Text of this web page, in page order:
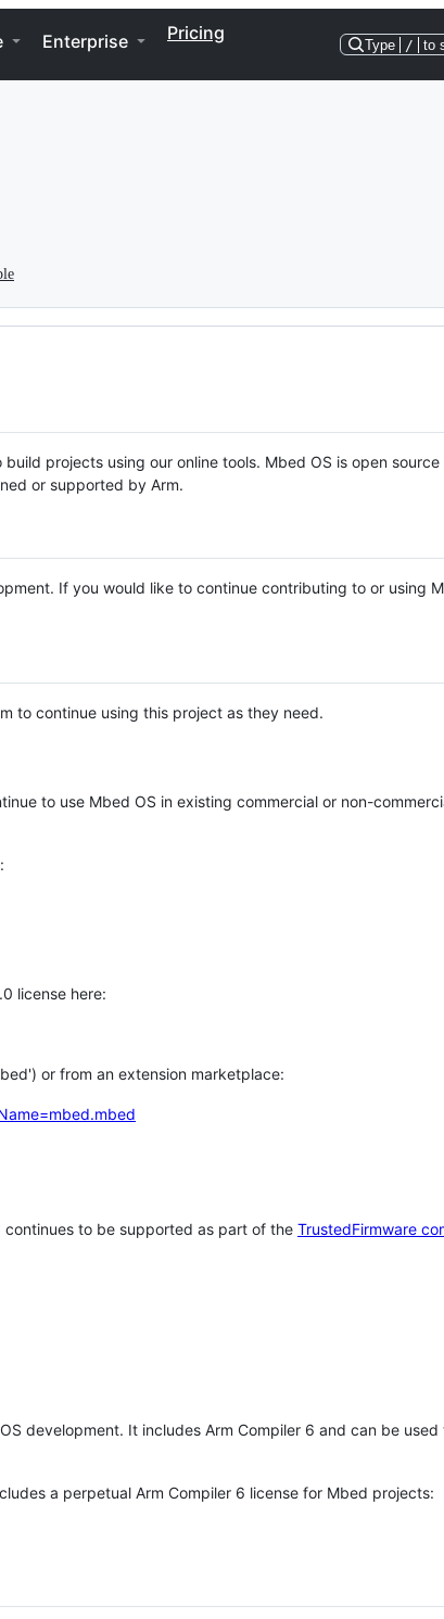
Enterprise Pricing
Type / to
projects using our online tools. Mbed OS is open source
or supported by Arm.
If you would like to continue contributing to or using
to continue using this project as they need.
to use Mbed OS in existing commercial or non-
license here:
or from an extension marketplace:
to be supported as part of the TrustedFirmware
development. It includes Arm Compiler 6 and can be
a perpetual Arm Compiler 6 license for Mbed projects: